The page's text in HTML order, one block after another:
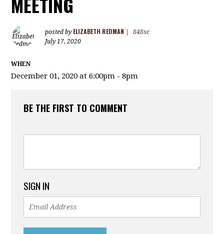
posted by ELIZABETH REDMAN
848sc
July 17, 2020
WHEN
December 01, 2020 at 6:00pm - 8pm
BE THE FIRST TO COMMENT
SIGN IN